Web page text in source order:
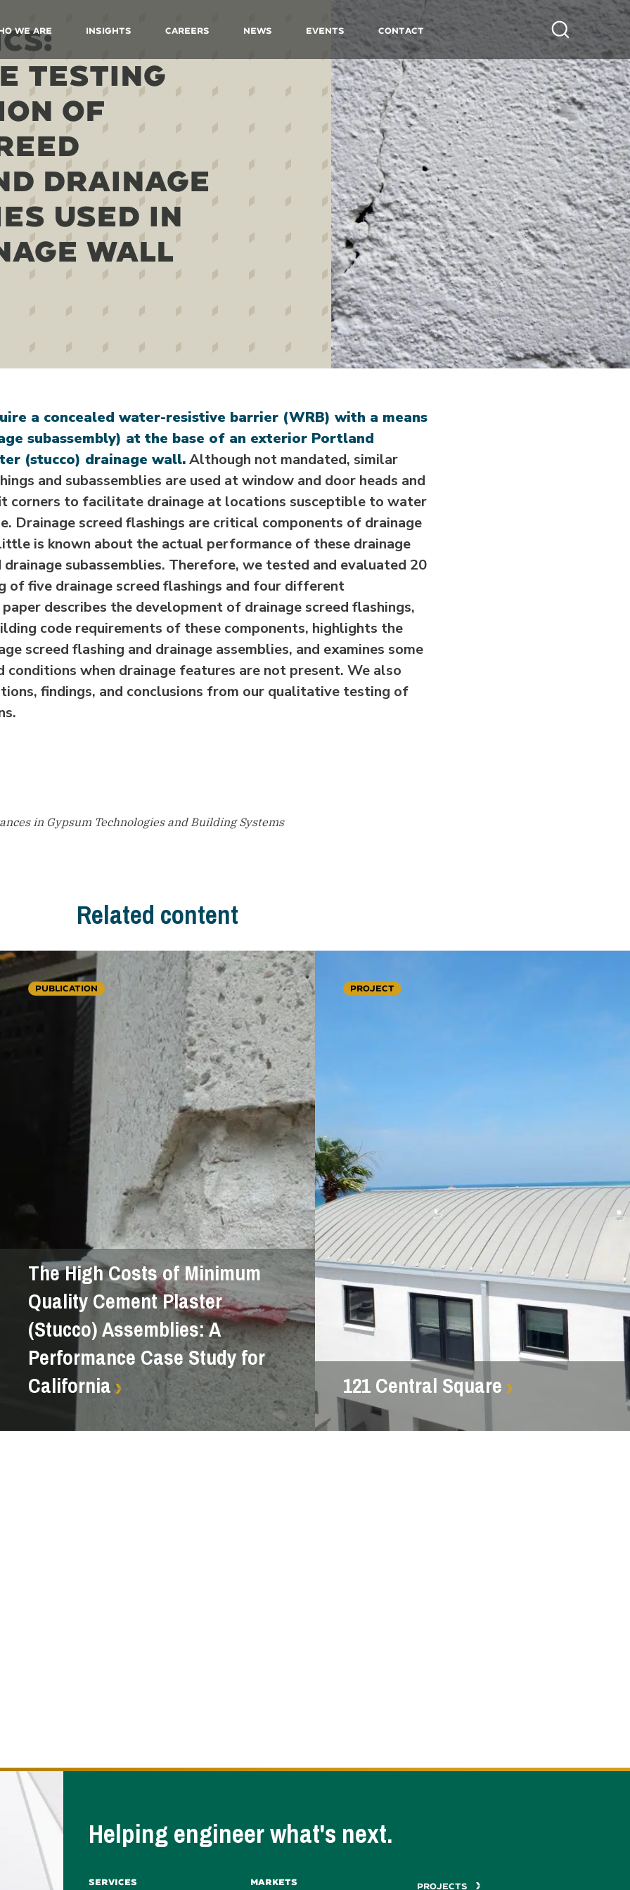
We Are Insights Careers News Events Contact
Search
TESTING
OF
DRAINAGE
USED IN
WALL
a concealed water-resistive barrier (WRB) with a means
subassembly) at the base of an exterior Portland
(stucco) drainage wall.Although not mandated, similar
and subassemblies are used at window and door heads and
corners to facilitate drainage at locations susceptible to water
Drainage screed flashings are critical components of drainage
is known about the actual performance of these drainage
drainage subassemblies. Therefore, we tested and evaluated 20
of five drainage screed flashings and four different
describes the development of drainage screed flashings,
code requirements of these components, highlights the
screed flashing and drainage assemblies, and examines some
when drainage features are not present. We also
findings, and conclusions from our qualitative testing of
in Gypsum Technologies and Building Systems
Related content
PUBLICATION
The High Costs of Minimum
Quality Cement Plaster
(Stucco) Assemblies: A
Performance Case Study for
California
PROJECT
121 Central Square
Helping engineer what's next.
Services Markets PROJECTS